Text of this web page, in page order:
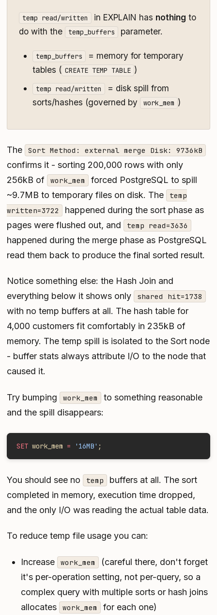
temp read/written in EXPLAIN has nothing to
do with the
temp_buffers parameter.
temp_buffers
= memory for temporary
tables ( CREATE TEMP TABLE )
temp read/written
= disk spill from
sorts/hashes (governed by
work_mem )
The Sort Method: external merge Disk: 9736kB
confirms it - sorting 200,000 rows with only
256kB of
work_mem
forced PostgreSQL to spill
~9.7MB to temporary files on disk. The
temp
written=3722
happened during the sort phase as
pages were flushed out, and
temp read=3636
happened during the merge phase as PostgreSQL
read them back to produce the final sorted result.
Notice something else: the Hash Join and
everything below it shows only
shared hit=1738
with no temp buffers at all. The hash table for
4,000 customers fit comfortably in 235kB of
memory. The temp spill is isolated to the Sort node
- buffer stats always attribute I/O to the node that
caused it.
Try bumping work_mem
to something reasonable
and the spill disappears:
SET work_mem = '16MB' ;
You should see no temp
buffers at all. The sort
completed in memory, execution time dropped,
and the only I/O was reading the actual table data.
To reduce temp file usage you can:
Increase work_mem
(careful there, don't forget
it's per-operation setting, not per-query, so a
complex query with multiple sorts or hash joins
allocates
work_mem for each one)